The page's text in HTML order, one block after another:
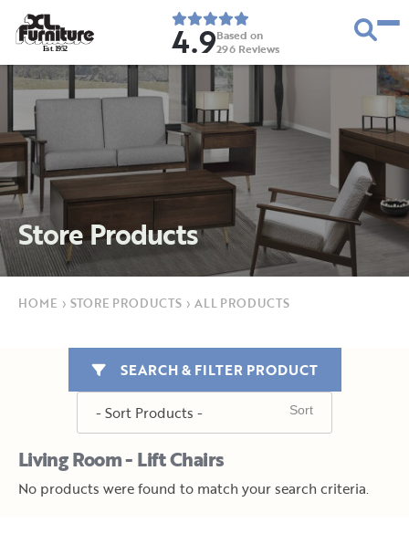
Est. 1952 4.9Based on
296 Reviews
Store Products
HOME › STORE PRODUCTS › ALL PRODUCTS
Living Room - Lift Chairs
SEARCH & FILTER PRODUCT
No products were found to match your search criteria.